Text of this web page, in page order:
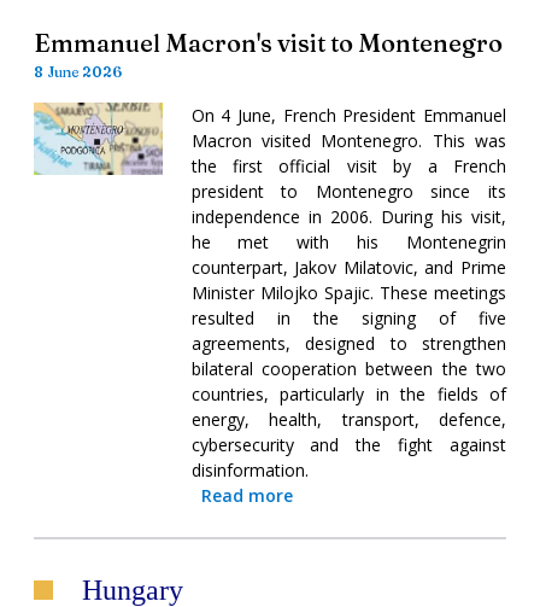
Emmanuel Macron's visit to Montenegro
8 June 2026
On 4 June, French President Emmanuel
Macron visited Montenegro. This was
the first official visit by a French
president to Montenegro since its
independence in 2006. During his visit,
he met with his Montenegrin
counterpart, Jakov Milatovic, and Prime
Minister Milojko Spajic. These meetings
resulted in the signing of five
agreements, designed to strengthen
bilateral cooperation between the two
countries, particularly in the fields of
energy, health, transport, defence,
cybersecurity and the fight against
disinformation.
Read more
Hungary